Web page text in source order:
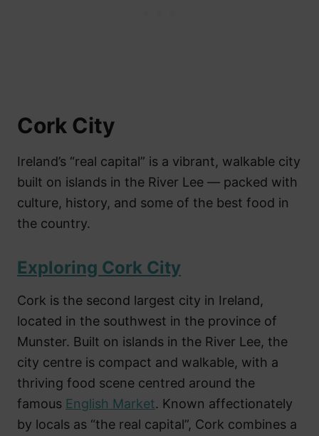
Cork City
Ireland’s “real capital” is a vibrant, walkable city
built on islands in the River Lee — packed with
culture, history, and some of the best food in
the country.
Exploring Cork City
Cork is the second largest city in Ireland,
located in the southwest in the province of
Munster. Built on islands in the River Lee, the
city centre is compact and walkable, with a
thriving food scene centred around the
famous English Market. Known affectionately
by locals as “the real capital”, Cork combines a